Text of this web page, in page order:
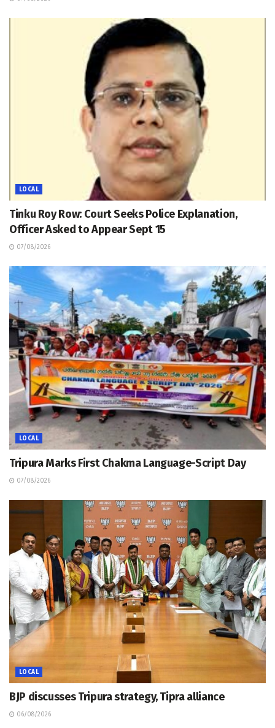
LOCAL
Tinku Roy Row: Court Seeks Police Explanation,
Officer Asked to Appear Sept 15
07/08/2026
LOCAL
Tripura Marks First Chakma Language-Script Day
07/08/2026
LOCAL
BJP discusses Tripura strategy, Tipra alliance
06/08/2026